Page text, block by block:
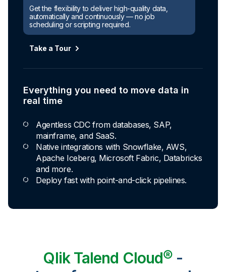
Get the flexibility to deliver high-quality data,
automatically and continuously — no job
scheduling or scripting required.
Take a Tour
Everything you need to move data in
real time
Agentless CDC from databases, SAP,
mainframe, and SaaS.
Native integrations with Snowflake, AWS,
Apache Iceberg, Microsoft Fabric, Databricks
and more.
Deploy fast with point-and-click pipelines.
Turn raw data into ready-to-use
assets
Automated transformation
conform data to any model without writing a line of
Explore Capabilities
Transformations development for every
skill level
Apply basic rules or auto-generate star
ask AI to generate SQL.